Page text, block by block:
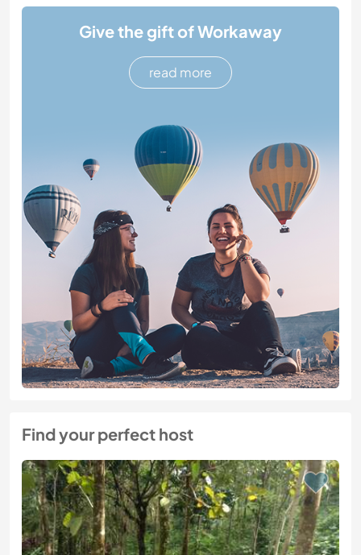
Give the gift of Workaway
read more
Find your perfect host